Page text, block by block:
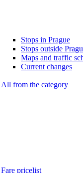
Stops in Prague
Stops outside
Maps and traffic
Current changes
All from the category
Fare pricelist